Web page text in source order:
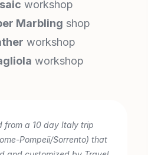
workshop
Marbling shop
workshop
workshop
from a 10 day Italy trip
Pompeii/Sorrento) that